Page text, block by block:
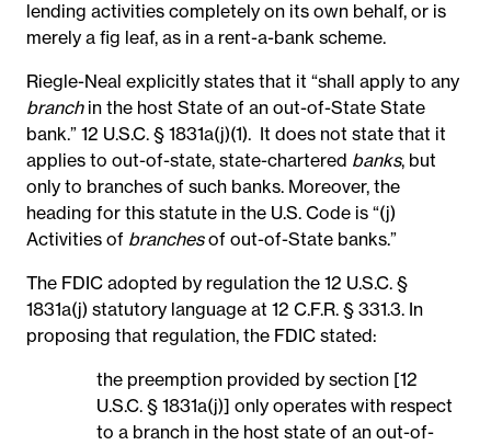
lending activities completely on its own behalf, or is
merely a fig leaf, as in a rent-a-bank scheme.
Riegle-Neal explicitly states that it “shall apply to any
branchin the host State of an out-of-State State
bank.” 12 U.S.C. § 1831a(j)(1). It does not state that it
applies to out-of-state, state-chartered banks, but
only to branches of such banks. Moreover, the
heading for this statute in the U.S. Code is “(j)
Activities of branchesof out-of-State banks.”
The FDIC adopted by regulation the 12 U.S.C. §
1831a(j) statutory language at 12 C.F.R. § 331.3. In
proposing that regulation, the FDIC stated:
the preemption provided by section [12
U.S.C. § 1831a(j)] only operates with respect
to a branch in the host state of an out-of-